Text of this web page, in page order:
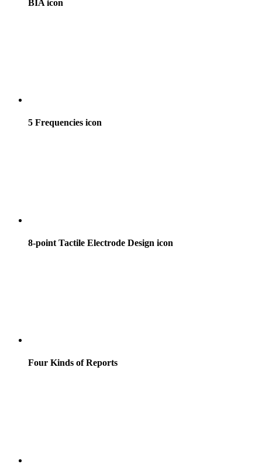
BIA icon
5 Frequencies icon
8-point Tactile Electrode Design icon
Four Kinds of Reports